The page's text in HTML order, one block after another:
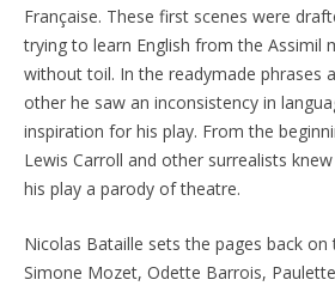
Française. These first scenes were
trying to learn English from the Assimil
without toil. In the readymade phrases
other he saw an inconsistency in
inspiration for his play. From the
Lewis Carroll and other surrealists
his play a parody of theatre.
Nicolas Bataille sets the pages back on
Simone Mozet, Odette Barrois,